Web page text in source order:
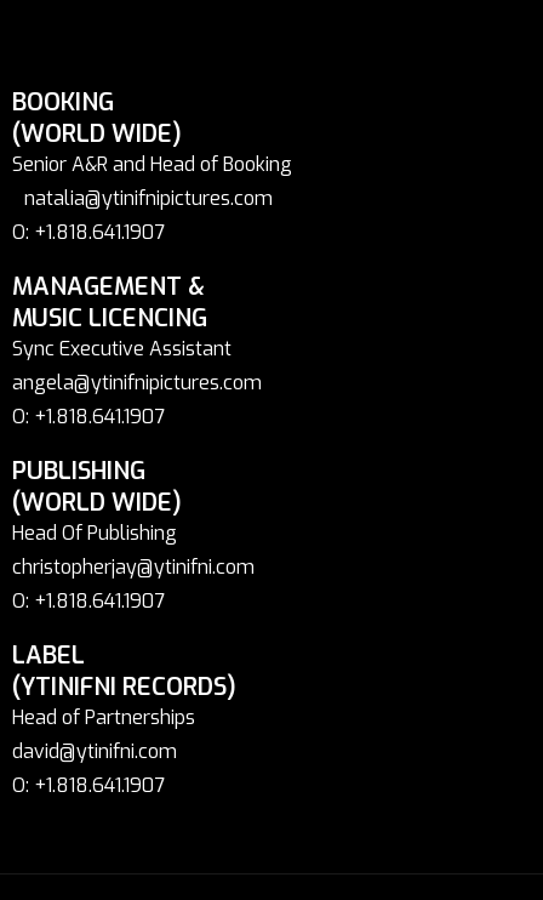
BOOKING
(WORLD WIDE)
Senior A&R and Head of Booking
natalia@ytinifnipictures.com
O: +1.818.641.1907
MANAGEMENT &
MUSIC LICENCING
Sync Executive Assistant
angela@ytinifnipictures.com
O: +1.818.641.1907
PUBLISHING
(WORLD WIDE)
Head Of Publishing
christopherjay@ytinifni.com
O: +1.818.641.1907
LABEL
(YTINIFNI RECORDS)
Head of Partnerships
david@ytinifni.com
O: +1.818.641.1907